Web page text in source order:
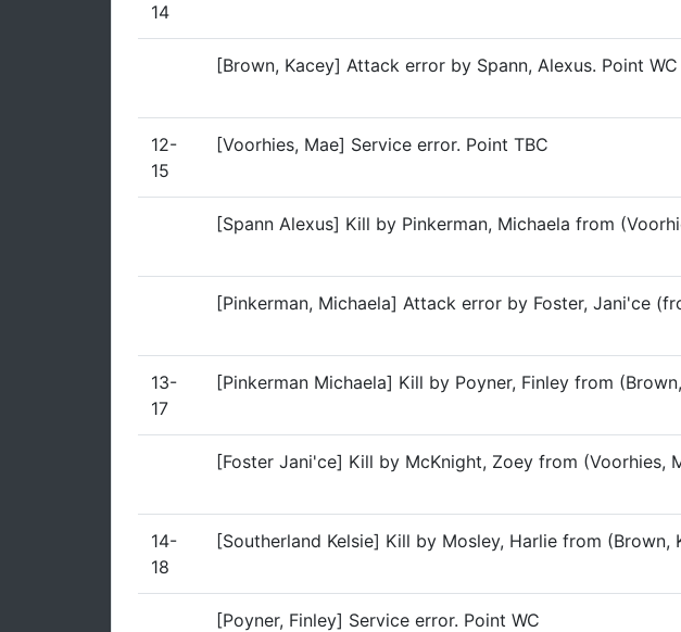
14
[Brown, Kacey] Attack error by Spann, Alexus. Point WC
12-
15
[Voorhies, Mae] Service error. Point TBC
[Spann Alexus] Kill by Pinkerman, Michaela from
[Pinkerman, Michaela] Attack error by Foster, Jani'ce
13-
17
[Pinkerman Michaela] Kill by Poyner, Finley from
[Foster Jani'ce] Kill by McKnight, Zoey from (Voorhies,
14-
18
[Southerland Kelsie] Kill by Mosley, Harlie from (Brown,
[Poyner, Finley] Service error. Point WC